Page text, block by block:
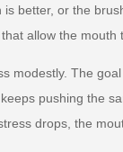
better, or the
allow the mouth
modestly. The
pushing the
drops, the